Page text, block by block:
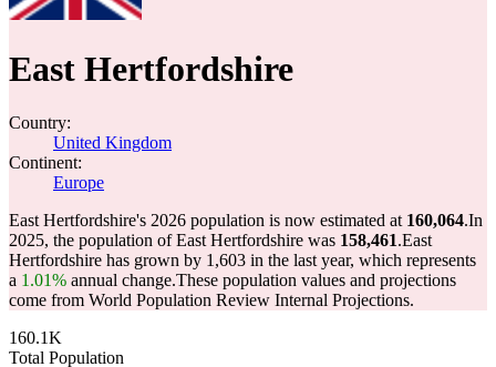
East Hertfordshire
Country:
United Kingdom
Continent:
Europe
East Hertfordshire's 2026 population is now estimated at 160,064.In
2025, the population of East Hertfordshire was 158,461.East
Hertfordshire has grown by 1,603 in the last year, which represents
a 1.01% annual change.These population values and projections
come from World Population Review Internal Projections.
160.1K
Total Population